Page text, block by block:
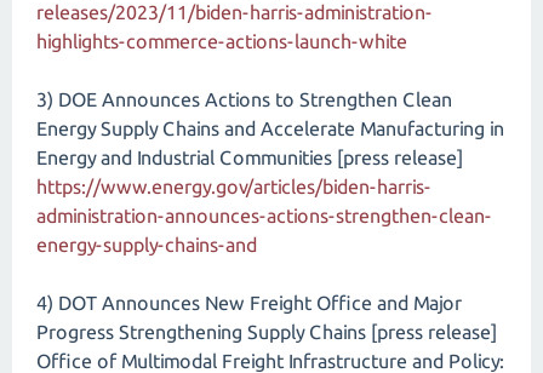
releases/2023/11/biden-harris-administration-
highlights-commerce-actions-launch-white
3) DOE Announces Actions to Strengthen Clean
Energy Supply Chains and Accelerate Manufacturing in
Energy and Industrial Communities [press release]
https://www.energy.gov/articles/biden-harris-
administration-announces-actions-strengthen-clean-
energy-supply-chains-and
4) DOT Announces New Freight Office and Major
Progress Strengthening Supply Chains [press release]
Office of Multimodal Freight Infrastructure and Policy: